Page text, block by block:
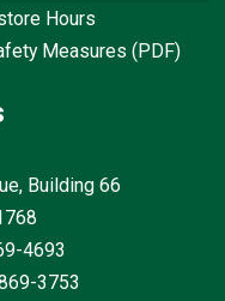
Hours
Measures (PDF)
Building 66
4693
3753